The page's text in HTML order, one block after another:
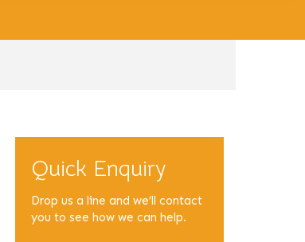
Quick Enquiry
Drop us a line and we’ll contact
you to see how we can help.